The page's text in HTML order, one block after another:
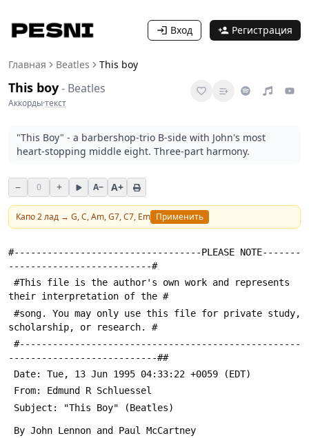
Вход Регистрация
Главная Beatles This boy
This boy- Beatles
Аккорды·текст
"This Boy" - a barbershop-trio B-side with John's most
heart-stopping middle eight. Three-part harmony.
− 0 + A− A+
Капо2лад → G, C, Am, G7, C7, Em Применить
#----------------------------------PLEASE NOTE-------
--------------------------#
their interpretation of the #
scholarship, or research. #
---------------------------##
Date: Tue, 13 Jun 1995 04:33:22 +0059 (EDT)
From: Edmund R Schluessel
Subject: "This Boy" (Beatles)
By John Lennon and Paul McCartney